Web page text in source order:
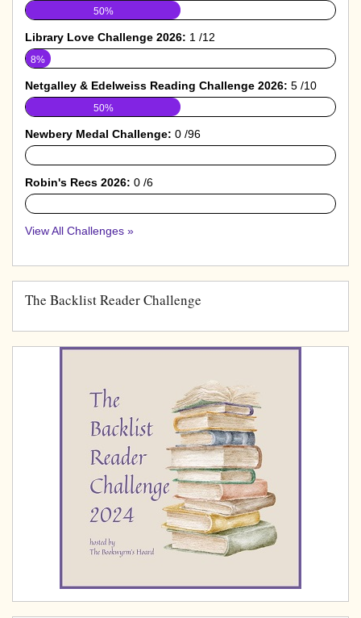
50%
Library Love Challenge 2026: 1 /12
8%
Netgalley & Edelweiss Reading Challenge 2026: 5 /10
50%
Newbery Medal Challenge: 0 /96
0%
Robin's Recs 2026: 0 /6
0%
View All Challenges »
The Backlist Reader Challenge